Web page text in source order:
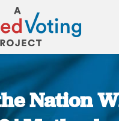
Nation